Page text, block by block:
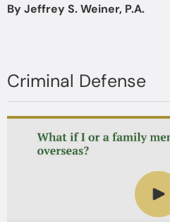
By Jeffrey S. Weiner, P.A.
Criminal Defense